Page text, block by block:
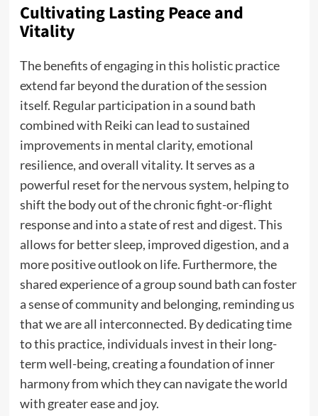
Cultivating Lasting Peace and
Vitality
The benefits of engaging in this holistic practice
extend far beyond the duration of the session
itself. Regular participation in a sound bath
combined with Reiki can lead to sustained
improvements in mental clarity, emotional
resilience, and overall vitality. It serves as a
powerful reset for the nervous system, helping to
shift the body out of the chronic fight-or-flight
response and into a state of rest and digest. This
allows for better sleep, improved digestion, and a
more positive outlook on life. Furthermore, the
shared experience of a group sound bath can foster
a sense of community and belonging, reminding us
that we are all interconnected. By dedicating time
to this practice, individuals invest in their long-
term well-being, creating a foundation of inner
harmony from which they can navigate the world
with greater ease and joy.